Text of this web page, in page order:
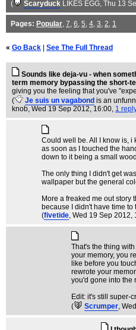
( Scaryduck LIKES EGG, Thu 13
Pages: Popular, 7, 6, 5, 4, 3, 2, 1
« Go Back See The Full Thread
Sounds like deja-vu - when
term memory bypassing the short-
giving you the feeling that you've
(
Je suis un vagabond is an
knob, Wed 19 Sep 2012, 16:00, 1
Could well be. All I know is, i
as soon as I touched the
down to it being a small
The only thing I didn't get
wallpaper but the general
More a freaked me out story
because I didn't have time
(fivetide, Wed 19 Sep 2012,
That's the thing
your memory, you
like before you
rewrote your
you'd gone into the
Edit: it's still super-
(
Scrumper,